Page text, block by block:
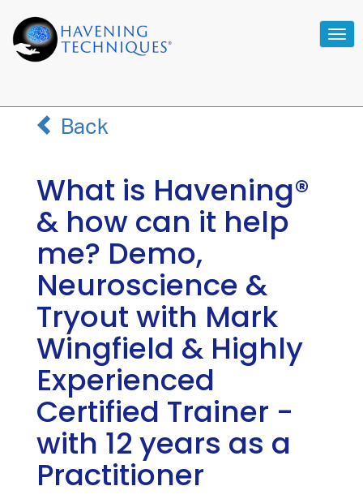
Back
What is Havening®
& how can it help
me? Demo,
Neuroscience &
Tryout with Mark
Wingfield & Highly
Experienced
Certified Trainer -
with 12 years as a
Practitioner